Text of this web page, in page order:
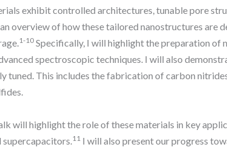
exhibit controlled architectures, tunable pore
overview of how these tailored nanostructures
1-10 Specifically, I will highlight the preparation of
spectroscopic techniques. I will also
tuned. This includes the fabrication of carbon
will highlight the role of these materials in key
11 I will also present our progress